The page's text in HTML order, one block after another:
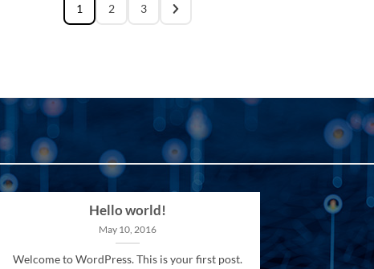
1 2 3
Hello world!
May 10, 2016
Welcome to WordPress. This is your first post.